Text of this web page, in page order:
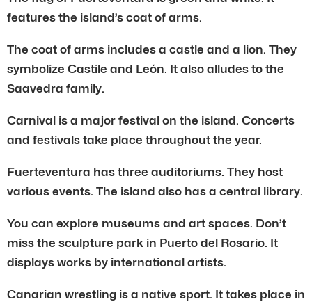
features the island’s coat of arms.
The coat of arms includes a castle and a lion. They
symbolize Castile and León. It also alludes to the
Saavedra family.
Carnival is a major festival on the island. Concerts
and festivals take place throughout the year.
Fuerteventura has three auditoriums. They host
various events. The island also has a central library.
You can explore museums and art spaces. Don’t
miss the sculpture park in Puerto del Rosario. It
displays works by international artists.
Canarian wrestling is a native sport. It takes place in